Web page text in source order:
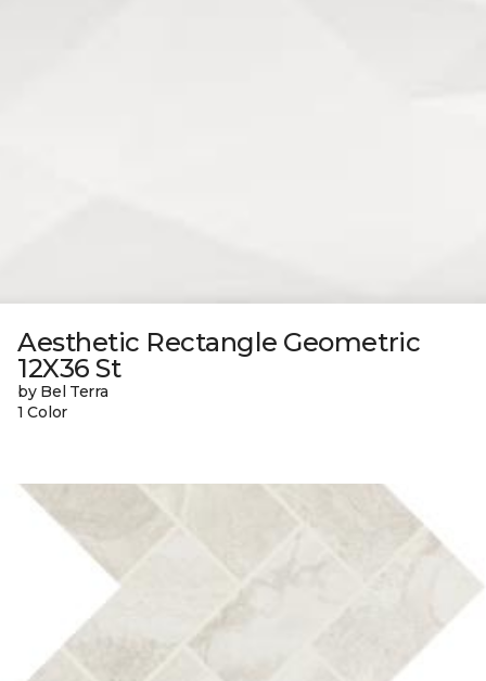
Aesthetic Rectangle Geometric
12X36 St
by Bel Terra
1 Color